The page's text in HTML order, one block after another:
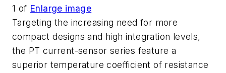
1 of Enlarge image
Targeting the increasing need for more
compact designs and high integration levels,
the PT current-sensor series feature a
superior temperature coefficient of resistance